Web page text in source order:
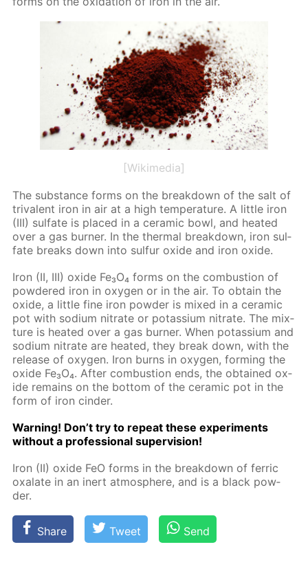
[Wikimedia]
The sub­stance forms on the break­down of the salt of
triva­lent iron in air at a high tem­per­a­ture. A lit­tle iron
(III) sul­fate is placed in a ce­ram­ic bowl, and heat­ed
over a gas burn­er. In the ther­mal break­down, iron sul­
fate breaks down into sul­fur ox­ide and iron ox­ide.
Iron (II, III) ox­ide Fe₃O₄ forms on the com­bus­tion of
pow­dered iron in oxy­gen or in the air. To ob­tain the
ox­ide, a lit­tle fine iron pow­der is mixed in a ce­ram­ic
pot with sodi­um ni­trate or potas­si­um ni­trate. The mix­
ture is heat­ed over a gas burn­er. When potas­si­um and
sodi­um ni­trate are heat­ed, they break down, with the
re­lease of oxy­gen. Iron burns in oxy­gen, form­ing the
ox­ide Fe₃O₄. Af­ter com­bus­tion ends, the ob­tained ox­
ide re­mains on the bot­tom of the ce­ram­ic pot in the
form of iron cin­der.
Warn­ing! Don’t try to re­peat these ex­per­i­ments
with­out a pro­fes­sion­al su­per­vi­sion!
Iron (II) ox­ide FeO forms in the break­down of fer­ric
ox­alate in an in­ert at­mos­phere, and is a black pow­
der.
Share Tweet Send